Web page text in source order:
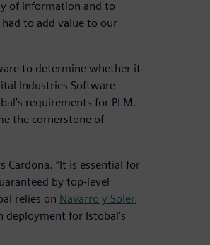
of information and to
to add value to our
to determine whether it
Industries Software
requirements for PLM.
the cornerstone of
Cardona. “It is essential for
by top-level
relies on Navarro y Soler,
for Istobal’s